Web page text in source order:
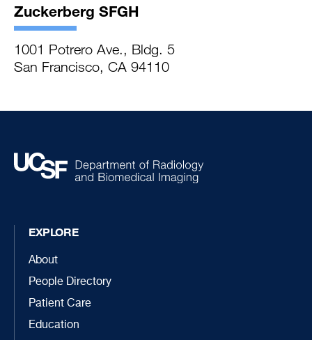
Zuckerberg SFGH
1001 Potrero Ave., Bldg. 5
San Francisco, CA 94110
EXPLORE
About
People Directory
Patient Care
Education